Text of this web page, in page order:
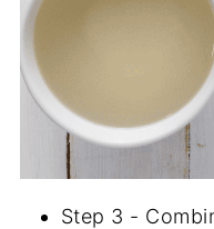
Step 3 -